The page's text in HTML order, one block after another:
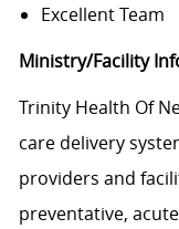
Excellent Team
Ministry/Facility
Trinity Health Of
care delivery
providers and
preventative,